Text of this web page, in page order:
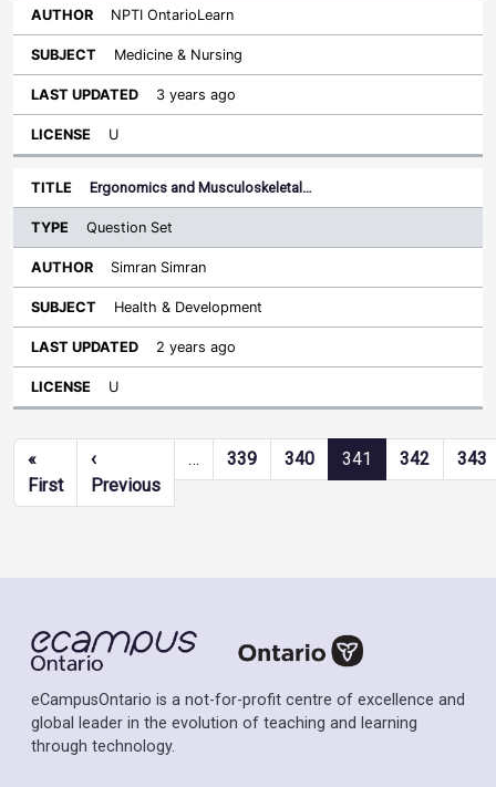
NPTI OntarioLearn
Medicine & Nursing
3 years ago
U
Ergonomics and Musculoskeletal…
Question Set
Simran Simran
Health & Development
2 years ago
U
Pagination
«
FirstFirst page
‹
PreviousPrevious page
… 339 340 341 342 343
eCampusOntario is a not-for-profit centre of excellence and
global leader in the evolution of teaching and learning
through technology.